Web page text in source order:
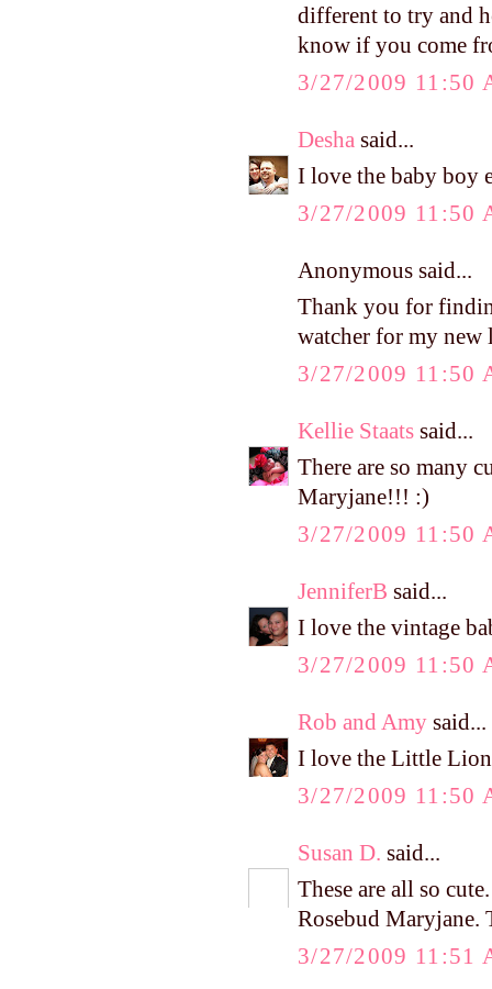
different to try and
know if you come
3/27/2009 11:50
Desha said...
I love the baby boy
3/27/2009 11:50
Anonymous said...
Thank you for
watcher for my
3/27/2009 11:50
Kellie Staats said...
There are so many
Maryjane!!! :)
3/27/2009 11:50
JenniferB said...
I love the vintage
3/27/2009 11:50
Rob and Amy said...
I love the Little
3/27/2009 11:50
Susan D. said...
These are all so
Rosebud Maryjane.
3/27/2009 11:51